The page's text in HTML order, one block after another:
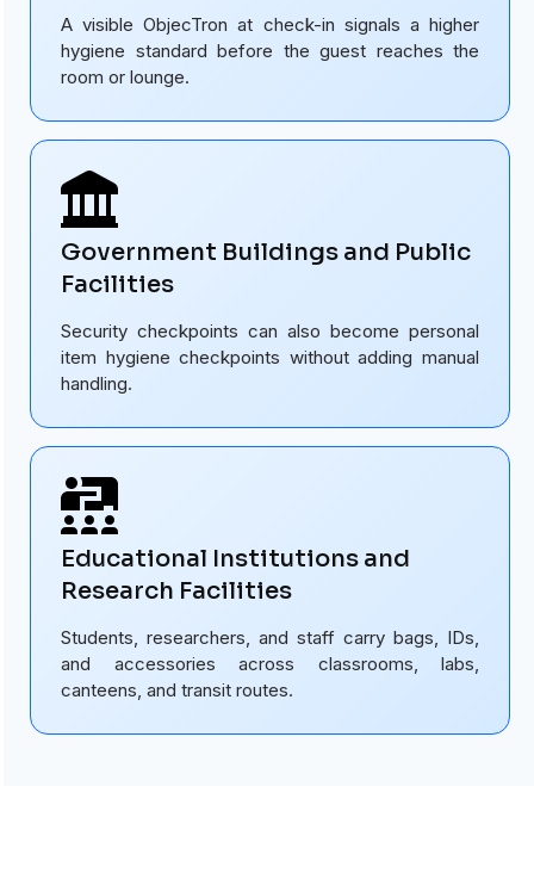
A visible ObjecTron at check-in signals a higher
hygiene standard before the guest reaches the
room or lounge.
Government Buildings and Public
Facilities
Security checkpoints can also become personal
item hygiene checkpoints without adding manual
handling.
Educational Institutions and
Research Facilities
Students, researchers, and staff carry bags, IDs,
and accessories across classrooms, labs,
canteens, and transit routes.